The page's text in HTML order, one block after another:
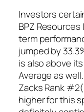
Investors
BPZ Resources
term
jumped by
is also above
Average as
Zacks Rank
higher for this